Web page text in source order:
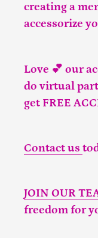
creating a
accessorize
Love 💕 our
do virtual
get FREE
Contact us
JOIN OUR
freedom for